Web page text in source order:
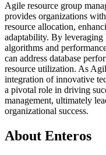
Agile resource group
provides organizations
resource allocation,
adaptability. By leveraging
algorithms and
can address database
resource utilization. As
integration of innovative
a pivotal role in driving
management, ultimately
organizational success.
About Enteros